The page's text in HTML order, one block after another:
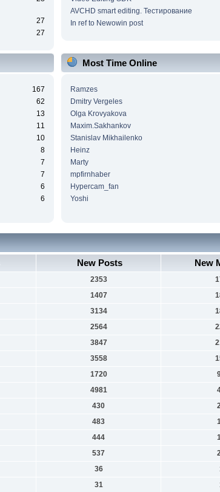
27
27
AVCHD smart editing. Тестирование
In ref to Newowin post
167
62
13
11
10
8
7
7
6
6
Most Time Online
Ramzes
Dmitry Vergeles
Olga Krovyakova
Maxim.Sakhankov
Stanislav Mikhailenko
Heinz
Marty
mpfirnhaber
Hypercam_fan
Yoshi
New Posts New
2353
1407
3134
2564
3847
3558
1720
4981
430
483
444
537
36
31